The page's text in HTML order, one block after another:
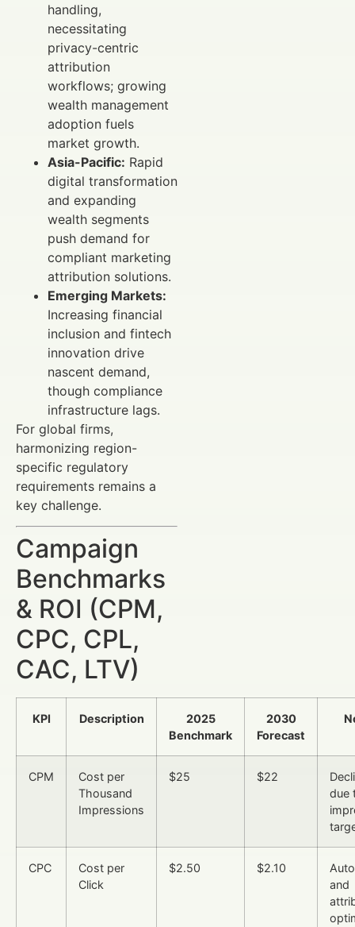
handling,
necessitating
privacy-centric
attribution
workflows; growing
wealth management
adoption fuels
market growth.
Asia-Pacific: Rapid
digital transformation
and expanding
wealth segments
push demand for
compliant marketing
attribution solutions.
Emerging Markets:
Increasing financial
inclusion and fintech
innovation drive
nascent demand,
though compliance
infrastructure lags.
For global firms,
harmonizing region-
specific regulatory
requirements remains a
key challenge.
Campaign
Benchmarks
& ROI (CPM,
CPC, CPL,
CAC, LTV)
KPI Description
2025
Benchmark
2030
Forecast
CPM
Cost per
Thousand
Impressions
$25 $22
due
CPC
Cost per
Click
$2.50 $2.10
and